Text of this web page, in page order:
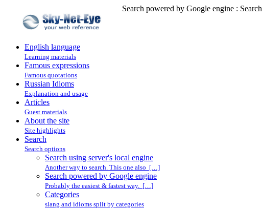
Search powered by Google engine : Search
English language
Learning materials
Famous expressions
Famous quotations
Russian Idioms
Explanation and usage
Articles
Guest materials
About the site
Site highlights
Search
Search options
Search using server's local engine
Another way to search. This one also […]
Search powered by Google engine
Probably the easiest & fastest way. […]
Categories
slang and idioms split by categories